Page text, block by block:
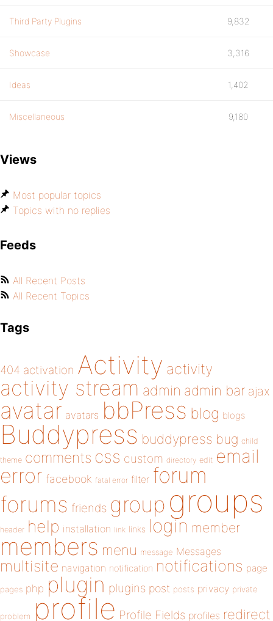
Third Party Plugins 9,832
Showcase 3,316
Ideas 1,402
Miscellaneous 9,180
Views
Most popular topics
Topics with no replies
Feeds
All Recent Posts
All Recent Topics
Tags
404 activation Activity activity
activity stream admin admin bar ajax
avatar avatars bbPress blog blogs
Buddypress buddypress bug child
theme comments css custom directory edit email
error facebook fatal error filter forum
forums friends group groups
header help installation link links login member
members menu message Messages
multisite navigation notification notifications page
pages php plugin plugins post posts privacy private
problem profile Profile Fields profiles redirect